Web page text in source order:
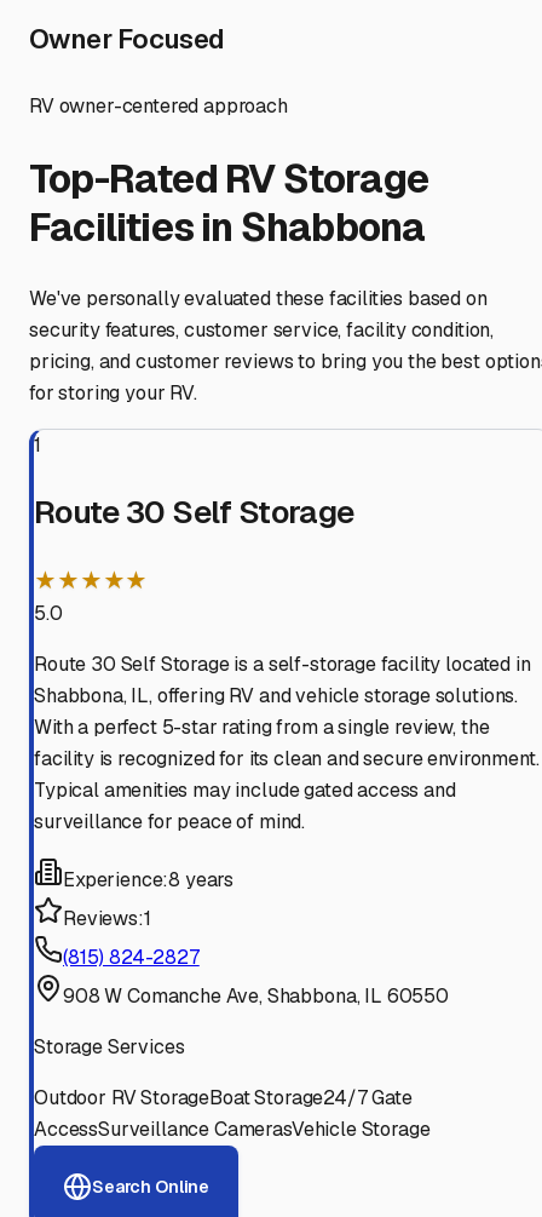
Owner Focused
RV owner-centered approach
Top-Rated RV Storage
Facilities in Shabbona
We've personally evaluated these facilities based on
security features, customer service, facility condition,
pricing, and customer reviews to bring you the best
for storing your RV.
1
Route 30 Self Storage
★★★★★
5.0
Route 30 Self Storage is a self-storage facility located in
Shabbona, IL, offering RV and vehicle storage solutions.
With a perfect 5-star rating from a single review, the
facility is recognized for its clean and secure environment.
Typical amenities may include gated access and
surveillance for peace of mind.
Experience:8 years
Reviews:1
(815) 824-2827
908 W Comanche Ave, Shabbona, IL 60550
Storage Services
Outdoor RV StorageBoat Storage24/7 Gate
AccessSurveillance CamerasVehicle Storage
Search Online